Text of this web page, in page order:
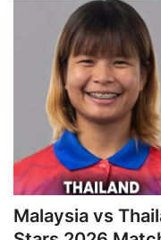
Devotional
Media
Contact
Food and Drink
Political
Malaysia vs